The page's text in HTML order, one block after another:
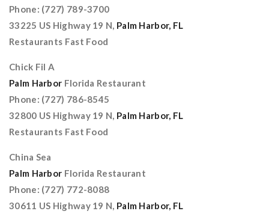
Phone: (727) 789-3700
33225 US Highway 19 N, Palm Harbor, FL
Restaurants Fast Food
Chick Fil A
Palm Harbor Florida Restaurant
Phone: (727) 786-8545
32800 US Highway 19 N, Palm Harbor, FL
Restaurants Fast Food
China Sea
Palm Harbor Florida Restaurant
Phone: (727) 772-8088
30611 US Highway 19 N, Palm Harbor, FL